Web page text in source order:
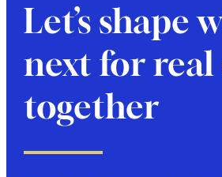
Let’s shape
next for real
together